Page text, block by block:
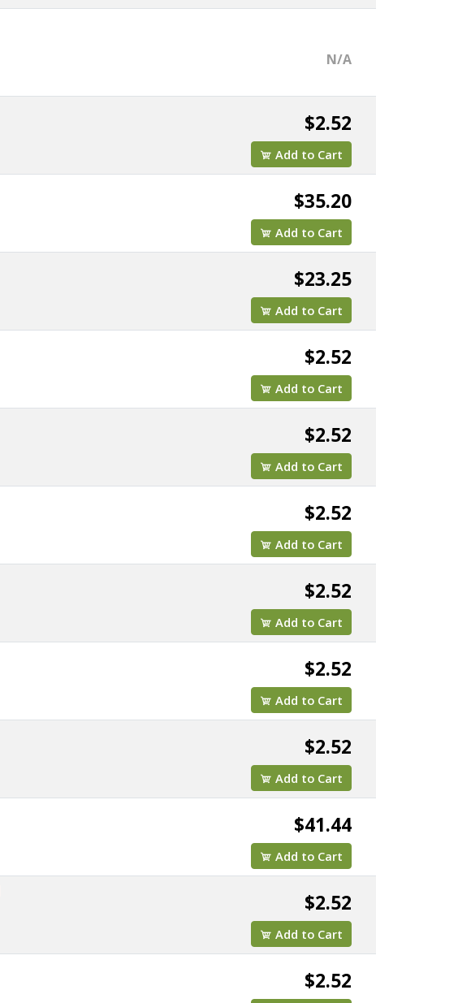
N/A
$2.52
Add to Cart
$35.20
Add to Cart
$23.25
Add to Cart
$2.52
Add to Cart
$2.52
Add to Cart
$2.52
Add to Cart
$2.52
Add to Cart
$2.52
Add to Cart
$2.52
Add to Cart
$41.44
Add to Cart
$2.52
Add to Cart
$2.52